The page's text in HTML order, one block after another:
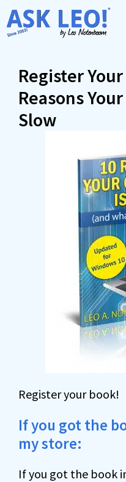
Skip
to
Register
Reasons
Slow
Register your book!
If you got the
my store:
If you got the book